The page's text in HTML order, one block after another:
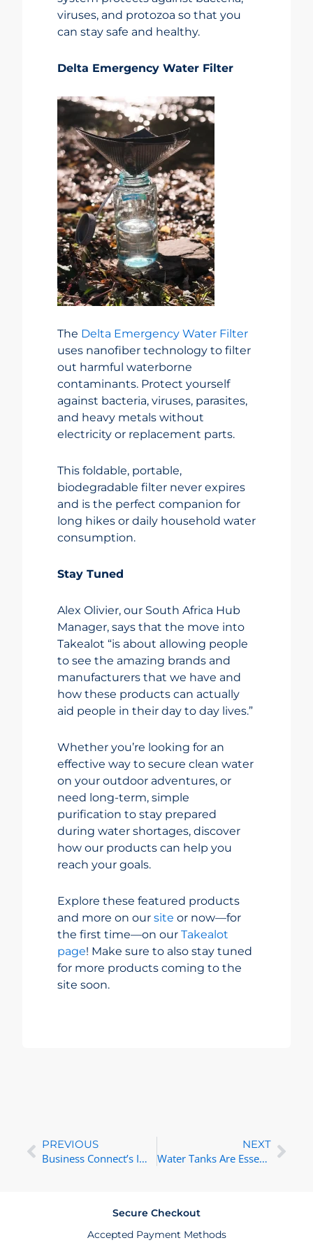
viruses, and protozoa so that you
can stay safe and healthy.
Delta Emergency Water Filter
The Delta Emergency Water Filter
uses nanofiber technology to filter
out harmful waterborne
contaminants. Protect yourself
against bacteria, viruses, parasites,
and heavy metals without
electricity or replacement parts.
This foldable, portable,
biodegradable filter never expires
and is the perfect companion for
long hikes or daily household water
consumption.
Stay Tuned
Alex Olivier, our South Africa Hub
Manager, says that the move into
Takealot “is about allowing people
to see the amazing brands and
manufacturers that we have and
how these products can actually
aid people in their day to day lives.”
Whether you’re looking for an
effective way to secure clean water
on your outdoor adventures, or
need long-term, simple
purification to stay prepared
during water shortages, discover
how our products can help you
reach your goals.
Explore these featured products
and more on our site or now—for
the first time—on our Takealot
page! Make sure to also stay tuned
for more products coming to the
site soon.
Prev
PREVIOUS
Business Connect’s Impact in South Africa
NEXT
Water Tanks Are Essential for Sustainable Living in South Africa
Secure Checkout
Accepted Payment Methods